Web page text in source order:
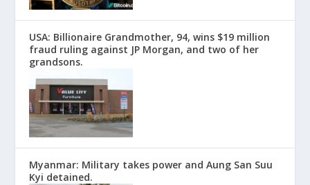
USA: Billionaire Grandmother, 94, wins $19 million
fraud ruling against JP Morgan, and two of her
grandsons.
Myanmar: Military takes power and Aung San Suu
Kyi detained.